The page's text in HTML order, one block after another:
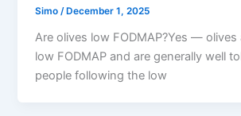
Simo/December 1, 2025
Are olives low FODMAP?Yes — olives
low FODMAP and are generally well
people following the low